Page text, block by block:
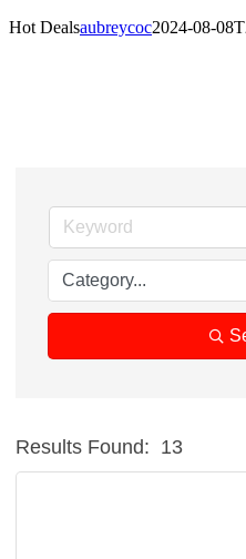
Hot Dealsaubreycoc2024-08-
Results Found: 13